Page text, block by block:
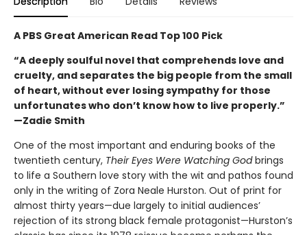
A PBS Great American Read Top 100 Pick
“A deeply soulful novel that comprehends love and
cruelty, and separates the big people from the small
of heart, without ever losing sympathy for those
unfortunates who don’t know how to live properly.”
—Zadie Smith
One of the most important and enduring books of the
twentieth century, Their Eyes Were Watching Godbrings
to life a Southern love story with the wit and pathos found
only in the writing of Zora Neale Hurston. Out of print for
almost thirty years—due largely to initial audiences’
rejection of its strong black female protagonist—Hurston’s